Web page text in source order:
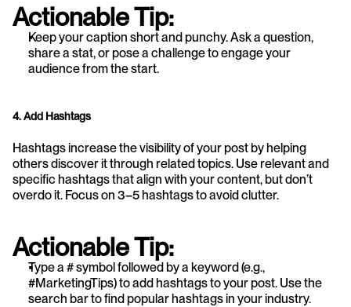
Actionable Tip:
Keep your caption short and punchy. Ask a question,
share a stat, or pose a challenge to engage your
audience from the start.
4. Add Hashtags
Hashtags increase the visibility of your post by helping
others discover it through related topics. Use relevant and
specific hashtags that align with your content, but don’t
overdo it. Focus on 3–5 hashtags to avoid clutter.
Actionable Tip:
Type a # symbol followed by a keyword (e.g.,
#MarketingTips) to add hashtags to your post. Use the
search bar to find popular hashtags in your industry.